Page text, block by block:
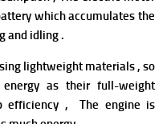
which accumulates the
and idling .
lightweight materials , so
as their full-weight
efficiency , The engine is